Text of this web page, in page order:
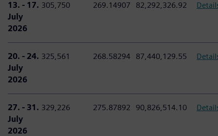
13. - 17.
July
2026
305,750 269.14907 82,292,326.92
20. - 24.
July
2026
325,561 268.58294 87,440,129.55
27. - 31.
July
2026
329,226 275.87892 90,826,514.10